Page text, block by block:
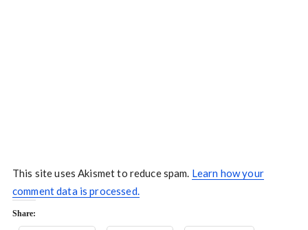
This site uses Akismet to reduce spam. Learn how your
comment data is processed.
Share: